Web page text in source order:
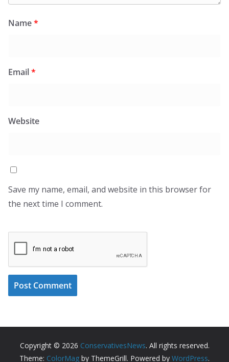
Name*
Email*
Website
Save my name, email, and website in this browser for
the next time I comment.
Copyright © 2026 ConservativesNews. All rights reserved.
Theme: ColorMag by ThemeGrill. Powered by WordPress.